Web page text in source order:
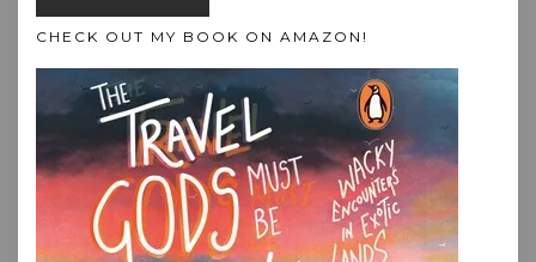
CHECK OUT MY BOOK ON AMAZON!